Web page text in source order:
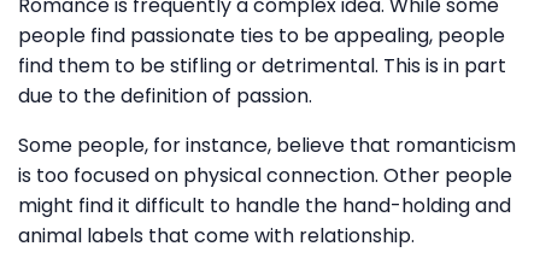
people find passionate ties to be appealing, people
find them to be stifling or detrimental. This is in part
due to the definition of passion.
Some people, for instance, believe that romanticism
is too focused on physical connection. Other people
might find it difficult to handle the hand-holding and
animal labels that come with relationship.